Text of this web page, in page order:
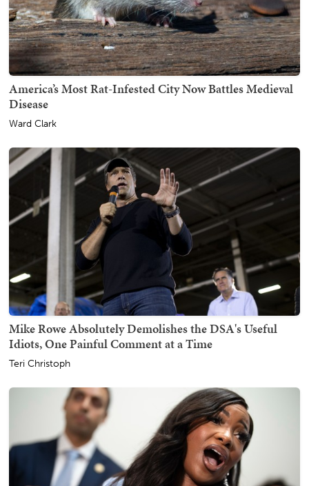
America’s Most Rat-Infested City Now Battles Medieval
Disease
Ward Clark
Mike Rowe Absolutely Demolishes the DSA's Useful
Idiots, One Painful Comment at a Time
Teri Christoph